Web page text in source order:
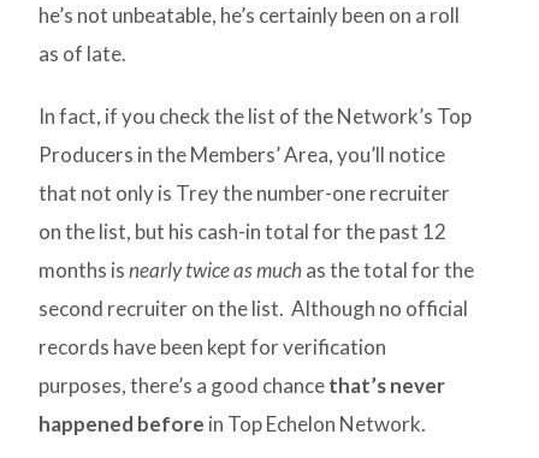
he’s not unbeatable, he’s certainly been on a roll
as of late.
In fact, if you check the list of the Network’s Top
Producers in the Members’ Area, you’ll notice
that not only is Trey the number-one recruiter
on the list, but his cash-in total for the past 12
months isnearly twice as muchas the total for the
second recruiter on the list. Although no official
records have been kept for verification
purposes, there’s a good chancethat’s never
happened before in Top Echelon Network.